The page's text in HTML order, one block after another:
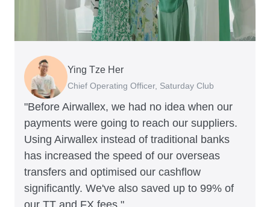
"Before Airwallex, we had no idea when our
payments were going to reach our suppliers.
Using Airwallex instead of traditional banks
has increased the speed of our overseas
transfers and optimised our cashflow
significantly. We've also saved up to 99% of
Ying Tze Her
Chief Operating Officer, Saturday Club
Emily Chu
Co-founder, Hey! Chips
Benjamin
Founder of Grams(28)
Jennifer Chong
Co-founder, Linjer